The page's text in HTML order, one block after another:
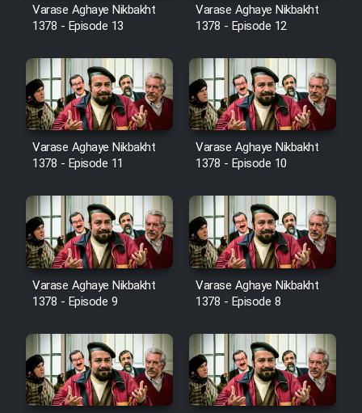
Film Behtarin Tabestan Man
Film Mard Aftabi
Film Salam be Entezar
Film Tejarat
Film Entehaye Ghodrat
Farsi (Ghabl Az Enghelab)
Varase Aghaye Nikbakht
1378 - Episode 13
Varase Aghaye Nikbakht
1378 - Episode 12
Varase Aghaye Nikbakht
1378 - Episode 11
Varase Aghaye Nikbakht
1378 - Episode 10
Varase Aghaye Nikbakht
1378 - Episode 9
Varase Aghaye Nikbakht
1378 - Episode 8